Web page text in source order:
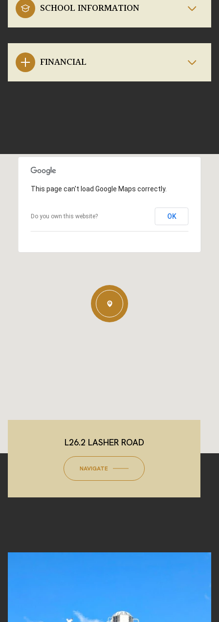
SCHOOL INFORMATION
FINANCIAL
This page can't load Google Maps correctly.
Do you own this website? OK
L26.2 LASHER ROAD
NAVIGATE